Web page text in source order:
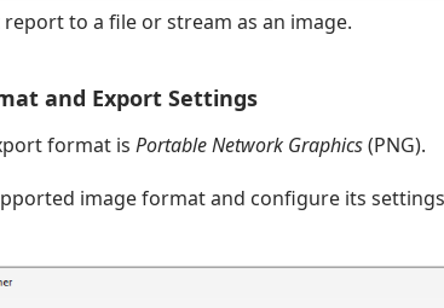
to a file or stream as an image.
and Export Settings
format is Portable Network Graphics(PNG).
image format and configure its